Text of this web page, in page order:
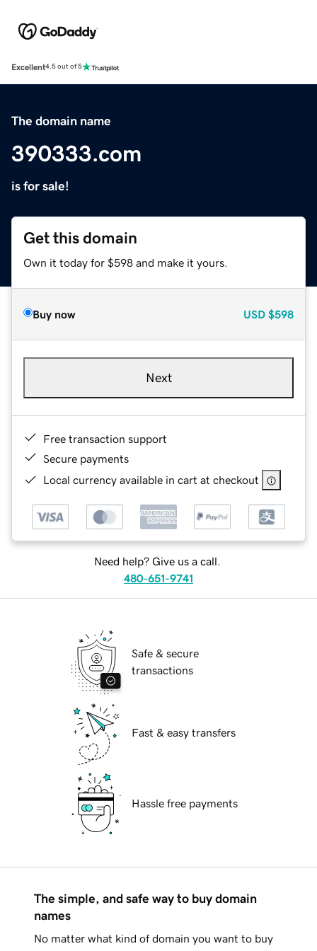
Excellent4.5 out of 5
The domain name
390333.com
is for sale!
Get this domain
Own it today for $598 and make it yours.
Buy now USD $598
Next
Free transaction support
Secure payments
Local currency available in cart at checkout
Need help? Give us a call.
480-651-9741
Safe & secure
transactions
Fast & easy transfers
Hassle free payments
The simple, and safe way to buy domain
names
No matter what kind of domain you want to buy